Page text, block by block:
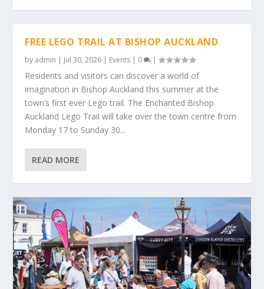
FREE LEGO TRAIL AT BISHOP AUCKLAND
by admin Jul 30, 2026 Events 0 |
Residents and visitors can discover a world of
imagination in Bishop Auckland this summer at the
town’s first ever Lego trail. The Enchanted Bishop
Auckland Lego Trail will take over the town centre from
Monday 17 to Sunday 30...
READ MORE